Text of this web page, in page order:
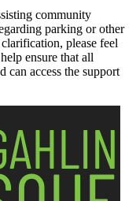
community
parking or other
please feel
ensure that all
can access the support